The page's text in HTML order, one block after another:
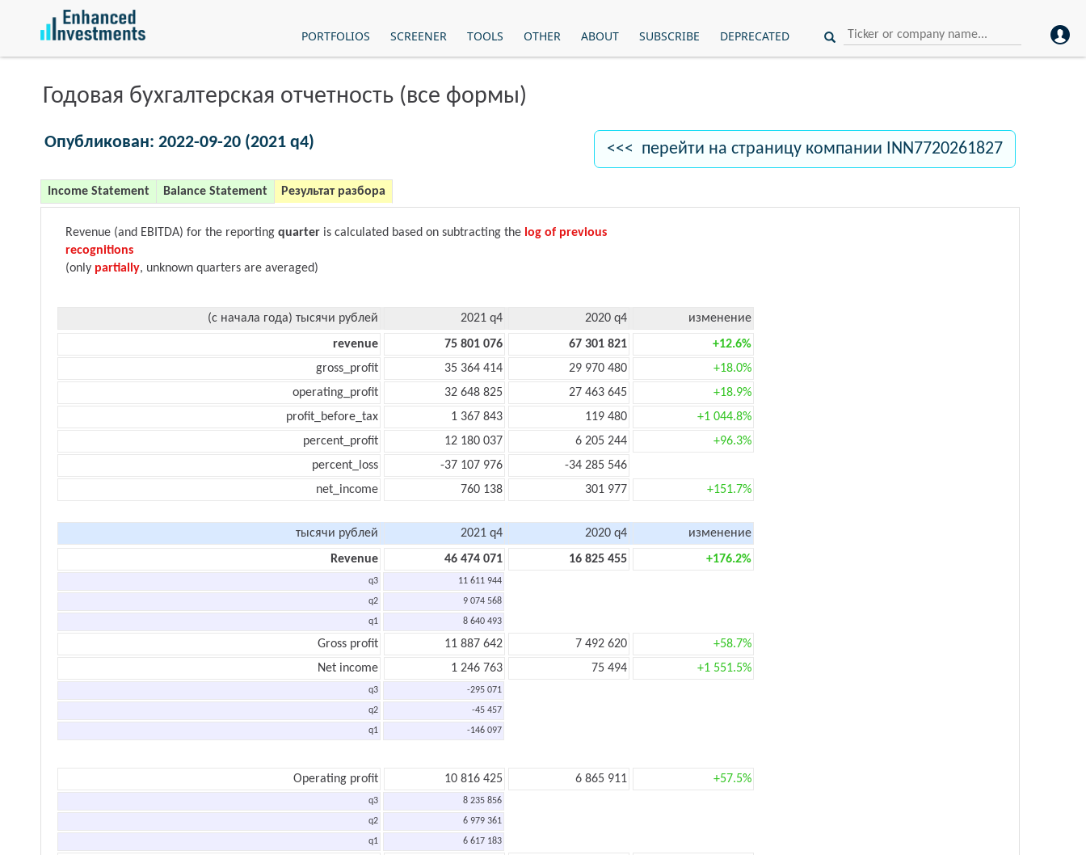
PORTFOLIOS SCREENER TOOLS OTHER ABOUT SUBSCRIBE DEPRECATED
Годовая бухгалтерская отчетность (все формы)
Опубликован: 2022-09-20 (2021 q4) <<< перейти на страницу компании INN7720261827
Income Statement Balance Statement Результат разбора
Revenue (and EBITDA) for the reporting quarter is calculated based on subtracting the log of previous
recognitions
(only partially, unknown quarters are averaged)
(с начала года) тысячи рублей 2021 q4 2020 q4
изменение
revenue
75 801 076 67 301 821
+12.6%
gross_profit
35 364 414 29 970 480
+18.0%
operating_profit
32 648 825 27 463 645
+18.9%
profit_before_tax
1 367 843 119 480
+1 044.8%
percent_profit
12 180 037 6 205 244
+96.3%
percent_loss
-37 107 976
-34 285 546
net_income
760 138 301 977 +151.7%
тысячи рублей 2021 q4 2020 q4
изменение
Revenue
46 474 071 16 825 455 +176.2%
q3 11 611 944
q2 9 074 568
q1 8 640 493
Gross profit 11 887 642 7 492 620
+58.7%
Net income
1 246 763 75 494 +1 551.5%
q3 -295 071
q2 -45 457
q1 -146 097
Operating profit 10 816 425 6 865 911 +57.5%
q3 8 235 856
q2 6 979 361
q1 6 617 183